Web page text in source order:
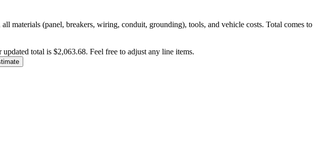
materials (panel, breakers, wiring, conduit, grounding), tools, and vehicle costs. Total comes to
total is $2,063.68. Feel free to adjust any line items.